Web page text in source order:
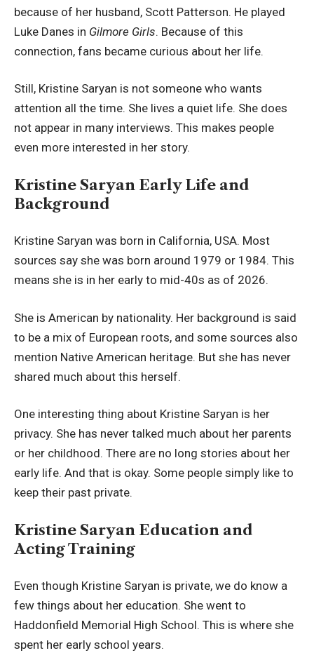
because of her husband, Scott Patterson. He played
Luke Danes in Gilmore Girls. Because of this
connection, fans became curious about her life.
Still, Kristine Saryan is not someone who wants
attention all the time. She lives a quiet life. She does
not appear in many interviews. This makes people
even more interested in her story.
Kristine Saryan Early Life and
Background
Kristine Saryan was born in California, USA. Most
sources say she was born around 1979 or 1984. This
means she is in her early to mid-40s as of 2026.
She is American by nationality. Her background is said
to be a mix of European roots, and some sources also
mention Native American heritage. But she has never
shared much about this herself.
One interesting thing about Kristine Saryan is her
privacy. She has never talked much about her parents
or her childhood. There are no long stories about her
early life. And that is okay. Some people simply like to
keep their past private.
Kristine Saryan Education and
Acting Training
Even though Kristine Saryan is private, we do know a
few things about her education. She went to
Haddonfield Memorial High School. This is where she
spent her early school years.